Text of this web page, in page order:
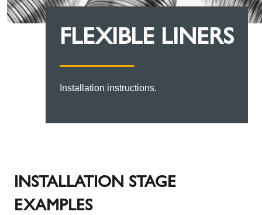
FLEXIBLE LINERS
Installation instructions.
INSTALLATION STAGE
EXAMPLES